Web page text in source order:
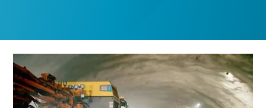
Phone
Additional information
Phone
Additional information